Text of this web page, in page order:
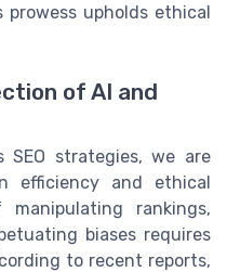
upholds ethical
of AI and
SEO strategies, we are
efficiency and ethical
rankings,
biases requires
to recent reports,